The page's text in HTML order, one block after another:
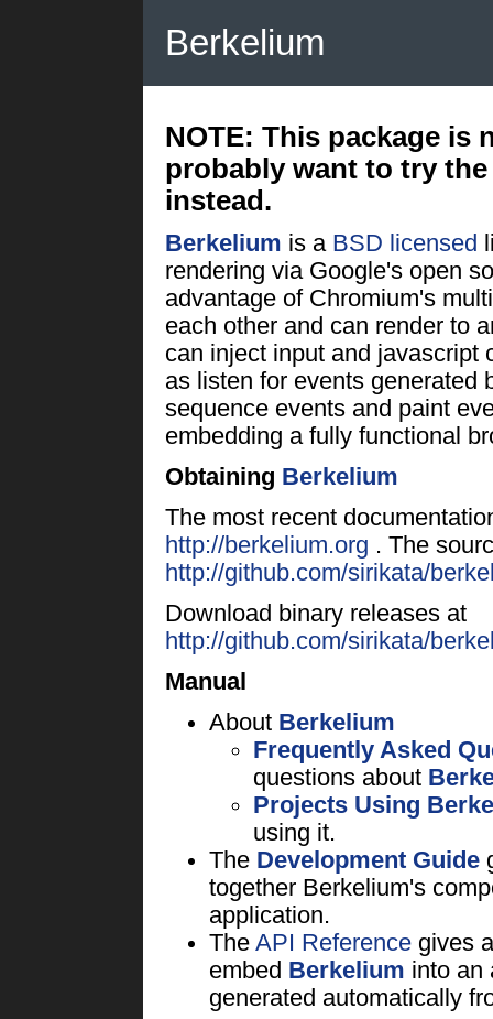
Berkelium
NOTE: This package is
probably want to try
instead.
Berkelium is a BSD licensed
rendering via Google's open
advantage of Chromium's
each other and can render to
can inject input and javascript
as listen for events generated
sequence events and paint
embedding a fully functional
Obtaining Berkelium
The most recent
http://berkelium.org . The
http://github.com/sirikata/
Download binary releases at
http://github.com/sirikata/
Manual
About Berkelium
Frequently Asked
questions about
Projects Using
using it.
The Development Guide
together Berkelium's
application.
The API Reference gives
embed Berkelium into an
generated automatically